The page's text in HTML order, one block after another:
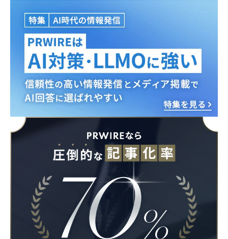
Japanese
English